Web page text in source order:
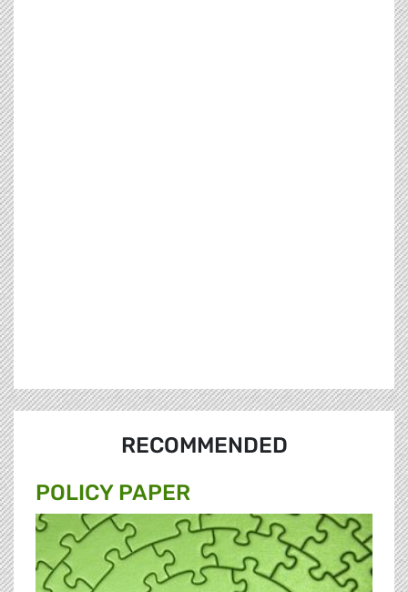
RECOMMENDED
POLICY PAPER